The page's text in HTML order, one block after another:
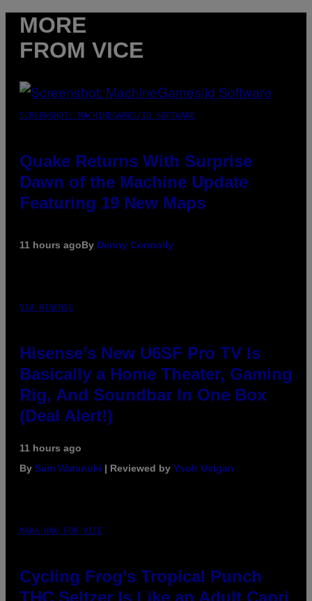
MORE
FROM VICE
SCREENSHOT: MACHINEGAMES/ID SOFTWARE
Quake Returns With Surprise
Dawn of the Machine Update
Featuring 19 New Maps
11 hours agoBy Denny Connolly
VIA HISENSE
Hisense’s New U6SF Pro TV Is
Basically a Home Theater, Gaming
Rig, And Soundbar In One Box
(Deal Alert!)
11 hours ago
By Sam Watanuki | Reviewed by Ysolt Usigan
MAHA HAQ FOR VICE
Cycling Frog’s Tropical Punch
THC Seltzer Is Like an Adult Capri